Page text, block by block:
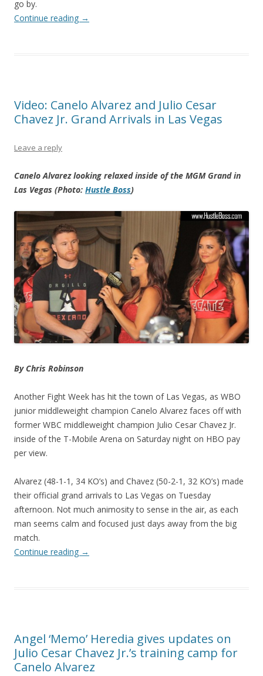
go by.
Continue reading →
Video: Canelo Alvarez and Julio Cesar
Chavez Jr. Grand Arrivals in Las Vegas
Leave a reply
Canelo Alvarez looking relaxed inside of the MGM Grand in
Las Vegas (Photo: Hustle Boss)
By Chris Robinson
Another Fight Week has hit the town of Las Vegas, as WBO
junior middleweight champion Canelo Alvarez faces off with
former WBC middleweight champion Julio Cesar Chavez Jr.
inside of the T-Mobile Arena on Saturday night on HBO pay
per view.
Alvarez (48-1-1, 34 KO’s) and Chavez (50-2-1, 32 KO’s) made
their official grand arrivals to Las Vegas on Tuesday
afternoon. Not much animosity to sense in the air, as each
man seems calm and focused just days away from the big
match.
Continue reading →
Angel ‘Memo’ Heredia gives updates on
Julio Cesar Chavez Jr.’s training camp for
Canelo Alvarez